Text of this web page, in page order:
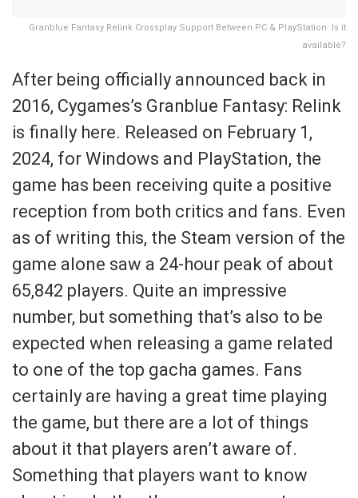
Granblue Fantasy Relink Crossplay Support Between PC & PlayStation: Is it
available?
After being officially announced back in
2016, Cygames’s Granblue Fantasy: Relink
is finally here. Released on February 1,
2024, for Windows and PlayStation, the
game has been receiving quite a positive
reception from both critics and fans. Even
as of writing this, the Steam version of the
game alone saw a 24-hour peak of about
65,842 players. Quite an impressive
number, but something that’s also to be
expected when releasing a game related
to one of the top gacha games. Fans
certainly are having a great time playing
the game, but there are a lot of things
about it that players aren’t aware of.
Something that players want to know